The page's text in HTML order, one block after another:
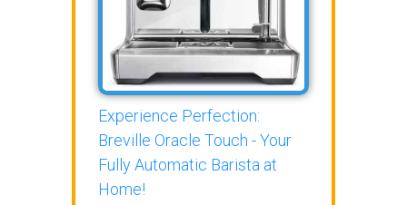
Experience Perfection:
Breville Oracle Touch - Your
Fully Automatic Barista at
Home!